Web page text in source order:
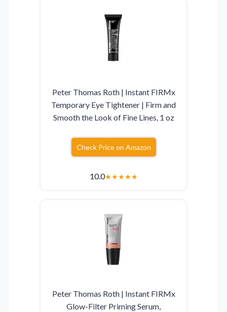
Peter Thomas Roth | Instant FIRMx
Temporary Eye Tightener | Firm and
Smooth the Look of Fine Lines, 1 oz
Check Price on Amazon
10.0★★★★★
Peter Thomas Roth | Instant FIRMx
Glow-Filter Priming Serum,